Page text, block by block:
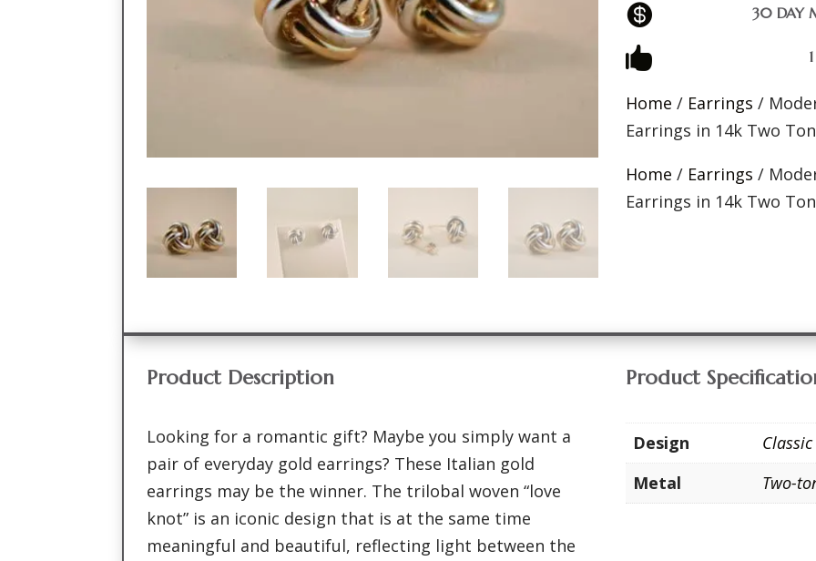

30 DAY

Home / Earrings /
Earrings in 14k Two
Home / Earrings /
Earrings in 14k Two
Product Description
Looking for a romantic gift? Maybe you simply want a
pair of everyday gold earrings? These Italian gold
earrings may be the winner. The trilobal woven “love
knot” is an iconic design that is at the same time
meaningful and beautiful, reflecting light between the
Product
Design
Classic
Metal
Two-